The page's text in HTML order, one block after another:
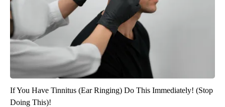
If You Have Tinnitus (Ear Ringing) Do This Immediately! (Stop
Doing This)!